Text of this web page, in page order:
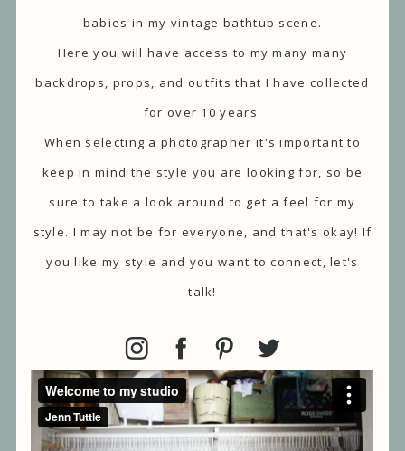
babies in my vintage bathtub scene.
Here you will have access to my many many
backdrops, props, and outfits that I have collected
for over 10 years.
When selecting a photographer it's important to
keep in mind the style you are looking for, so be
sure to take a look around to get a feel for my
style. I may not be for everyone, and that's okay! If
you like my style and you want to connect, let's
talk!